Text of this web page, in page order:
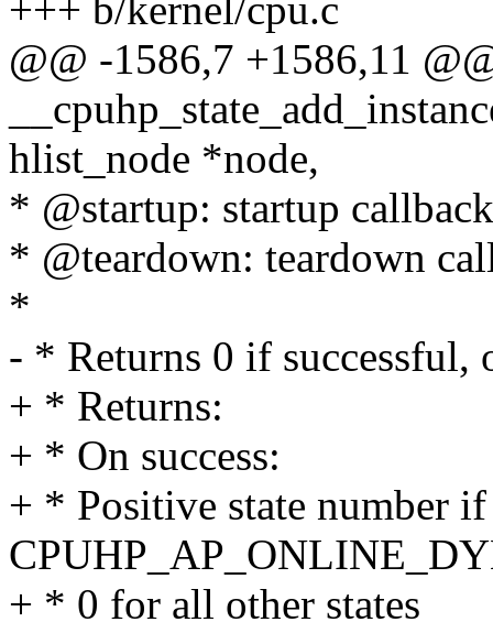
+++ b/kernel/cpu.c
@@ -1586,7 +1586,11
hlist_node *node,
* @startup: startup
* @teardown: teardown
*
- * Returns 0 if successful,
+ * Returns:
+ * On success:
+ * Positive state number if
+ * 0 for all other states